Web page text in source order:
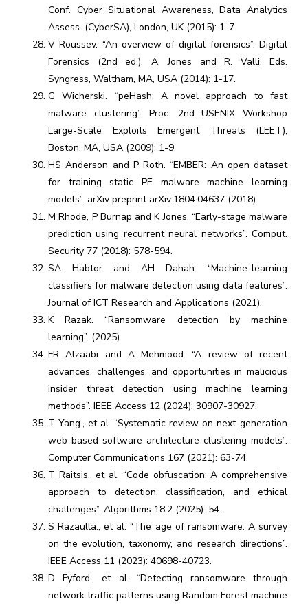
Conf. Cyber Situational Awareness, Data Analytics
Assess. (CyberSA), London, UK (2015): 1-7.
V Roussev. “An overview of digital forensics”. Digital
Forensics (2nd ed.), A. Jones and R. Valli, Eds.
Syngress, Waltham, MA, USA (2014): 1-17.
G Wicherski. “peHash: A novel approach to fast
malware clustering”. Proc. 2nd USENIX Workshop
Large-Scale Exploits Emergent Threats (LEET),
Boston, MA, USA (2009): 1-9.
HS Anderson and P Roth. “EMBER: An open dataset
for training static PE malware machine learning
models”. arXiv preprint arXiv:1804.04637 (2018).
M Rhode, P Burnap and K Jones. “Early-stage malware
prediction using recurrent neural networks”. Comput.
Security 77 (2018): 578-594.
SA Habtor and AH Dahah. “Machine-learning
classifiers for malware detection using data features”.
Journal of ICT Research and Applications (2021).
K Razak. “Ransomware detection by machine
learning”. (2025).
FR Alzaabi and A Mehmood. “A review of recent
advances, challenges, and opportunities in malicious
insider threat detection using machine learning
methods”. IEEE Access 12 (2024): 30907-30927.
T Yang., et al. “Systematic review on next-generation
web-based software architecture clustering models”.
Computer Communications 167 (2021): 63-74.
T Raitsis., et al. “Code obfuscation: A comprehensive
approach to detection, classification, and ethical
challenges”. Algorithms 18.2 (2025): 54.
S Razaulla., et al. “The age of ransomware: A survey
on the evolution, taxonomy, and research directions”.
IEEE Access 11 (2023): 40698-40723.
D Fyford., et al. “Detecting ransomware through
network traffic patterns using Random Forest machine